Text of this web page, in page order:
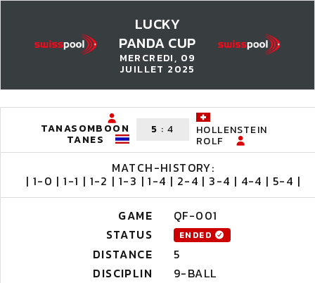
LUCKY
PANDA CUP
MERCREDI, 09
JUILLET 2025
TANASOMBOON
TANES
5 :4 HOLLENSTEIN
ROLF
MATCH-HISTORY:
| 1-0 | 1-1 | 1-2 | 1-3 | 1-4 | 2-4 | 3-4 | 4-4 | 5-4 |
GAME
QF-001
STATUS
ENDED
DISTANCE
5
DISCIPLIN
9-BALL